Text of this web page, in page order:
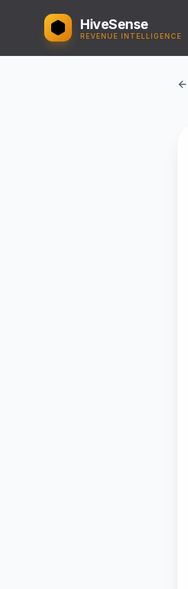
HiveSense
REVENUE INTELLIGENCE